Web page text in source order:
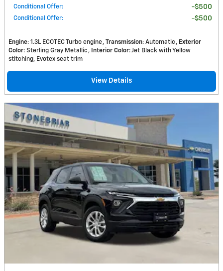
Conditional Offer: $500
Conditional Offer: $500
Engine: 1.3L ECOTEC Turbo engine Transmission: Automatic
Exterior
Color: Sterling Gray Metallic Interior Color: Jet Black with Yellow
stitching, Evotex seat trim
View Details